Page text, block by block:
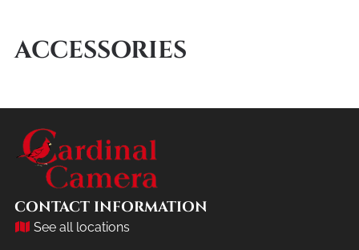
ACCESSORIES
CONTACT INFORMATION
See all locations